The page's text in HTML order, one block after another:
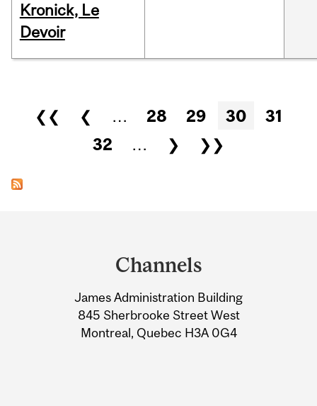
Kronick, Le
Devoir
Pages
❮❮ ❮ … 28 29 30
31
32
… ❯ ❯❯
Information
Channels
James Administration Building
845 Sherbrooke Street West
Montreal, Quebec H3A 0G4